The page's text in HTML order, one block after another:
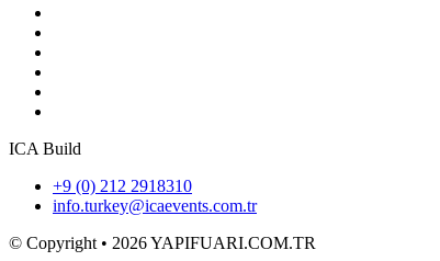
ICA Build
+9 (0) 212 2918310
info.turkey@icaevents.com.tr
© Copyright • 2026 YAPIFUARI.COM.TR